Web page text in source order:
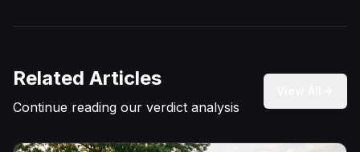
Related Articles
Continue reading our verdict analysis